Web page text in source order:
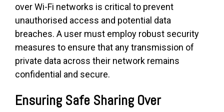
over Wi-Fi networks is critical to prevent
unauthorised access and potential data
breaches. A user must employ robust security
measures to ensure that any transmission of
private data across their network remains
confidential and secure.
Ensuring Safe Sharing Over